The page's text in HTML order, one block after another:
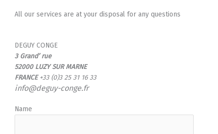
All our services are at your disposal for any questions
DEGUY CONGE
3 Grand’ rue
52000 LUZY SUR MARNE
FRANCE+33 (0)3 25 31 16 33
info@deguy-conge.fr
Name